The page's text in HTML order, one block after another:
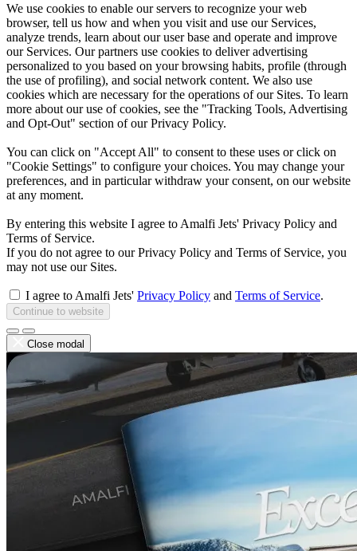
We use cookies to enable our servers to recognize your web
browser, tell us how and when you visit and use our Services,
analyze trends, learn about our user base and operate and improve
our Services. Our partners use cookies to deliver advertising
personalized to you based on your browsing habits, profile (through
the use of profiling), and social network content. We also use
cookies which are necessary for the operations of our Sites. To learn
more about our use of cookies, see the "Tracking Tools, Advertising
and Opt-Out" section of our Privacy Policy.
You can click on "Accept All" to consent to these uses or click on
"Cookie Settings" to configure your choices. You may change your
preferences, and in particular withdraw your consent, on our website
at any moment.
By entering this website I agree to Amalfi Jets' Privacy Policy and
Terms of Service.
If you do not agree to our Privacy Policy and Terms of Service, you
may not use our Sites.
I agree to Amalfi Jets' Privacy Policy and Terms of Service.
Continue to website
Close modal